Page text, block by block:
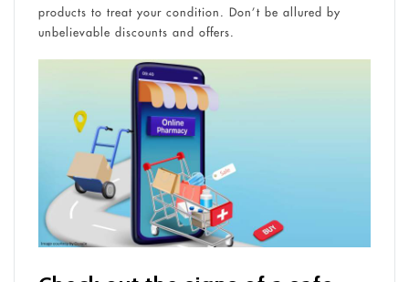
products to treat your condition. Don’t be allured by
unbelievable discounts and offers.